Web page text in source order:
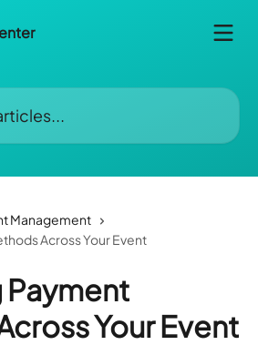
Management
Across Your Event
Payment
Your Event